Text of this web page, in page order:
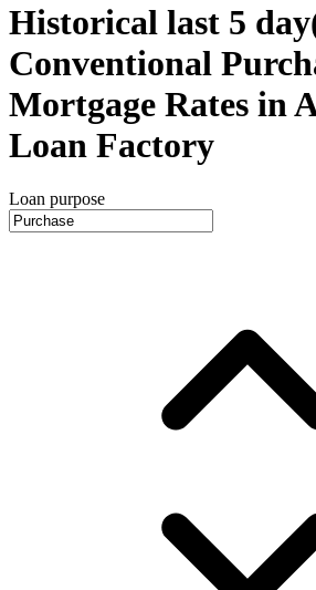
Historical last 5
Conventional
Mortgage Rates in
Loan Factory
Loan purpose